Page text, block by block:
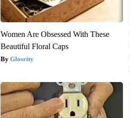
Women Are Obsessed With These
Beautiful Floral Caps
Glosrity